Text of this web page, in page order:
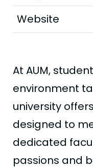
Website
At AUM,
environment
university
designed to
dedicated
passions and